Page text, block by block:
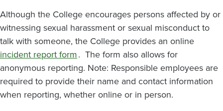
Although the College encourages persons affected by or
witnessing sexual harassment or sexual misconduct to
talk with someone, the College provides an online
incident report form. The form also allows for
anonymous reporting. Note: Responsible employees are
required to provide their name and contact information
when reporting, whether online or in person.